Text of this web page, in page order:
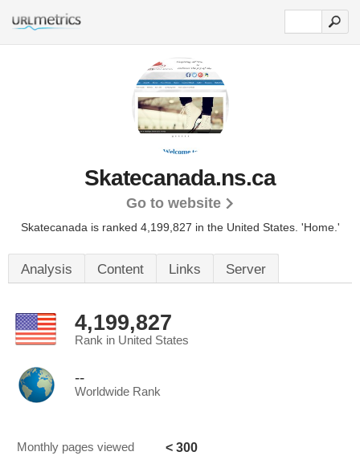
Skatecanada.ns.ca
Go to website
Skatecanada is ranked 4,199,827 in the United States. 'Home.'
Analysis Content Links Server
4,199,827
Rank in United States
--
Worldwide Rank
Monthly pages viewed < 300